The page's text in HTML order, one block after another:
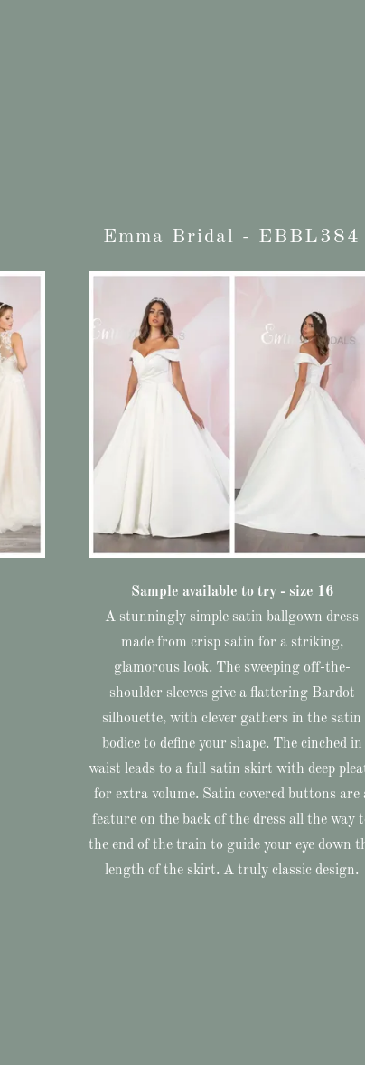
Emma Bridal - EBBL384
Sample available to try - size 16
A stunningly simple satin ballgown dress
made from crisp satin for a striking,
glamorous look. The sweeping off-the-
shoulder sleeves give a flattering Bardot
silhouette, with clever gathers in the satin
bodice to define your shape. The cinched in
waist leads to a full satin skirt with deep
for extra volume. Satin covered buttons are
feature on the back of the dress all the way
the end of the train to guide your eye down
length of the skirt. A truly classic design.